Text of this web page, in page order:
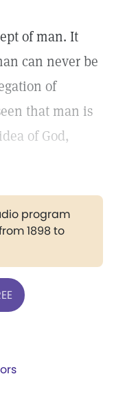
of man. It
can never be
of
that man is
of God,
program
1898 to